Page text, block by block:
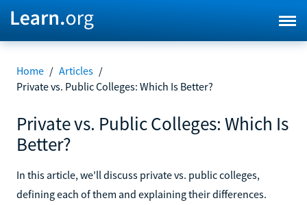
Home / Articles /
Private vs. Public Colleges: Which Is Better?
Private vs. Public Colleges: Which Is
Better?
In this article, we'll discuss private vs. public colleges,
defining each of them and explaining their differences.